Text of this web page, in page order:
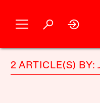
2 ARTICLE(S) BY: